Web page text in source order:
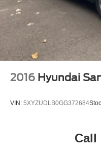
2016 Hyundai
VIN: 5XYZUDLB0GG372684
Call